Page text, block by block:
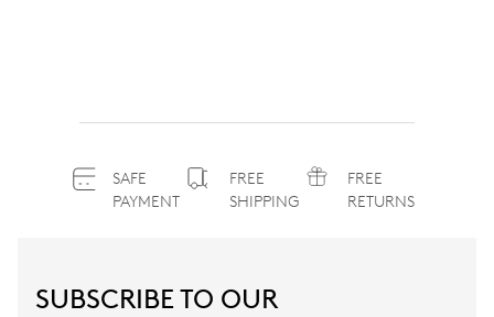
SAFE
PAYMENT
FREE
SHIPPING
FREE
RETURNS
SUBSCRIBE TO OUR